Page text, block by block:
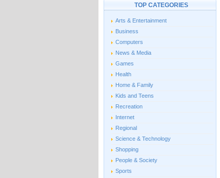
TOP CATEGORIES
Arts & Entertainment
Business
Computers
News & Media
Games
Health
Home & Family
Kids and Teens
Recreation
Internet
Regional
Science & Technology
Shopping
People & Society
Sports